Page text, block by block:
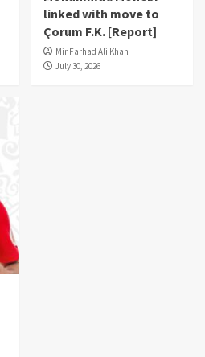
linked with move to
Çorum F.K. [Report]
Mir Farhad Ali Khan
July 30, 2026